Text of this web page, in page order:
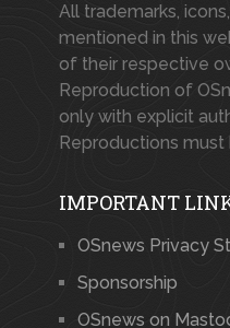
All trademarks,
mentioned in this
of their respective
Reproduction of
only with explicit
Reproductions
IMPORTANT
OSnews Privacy
Sponsorship
OSnews on